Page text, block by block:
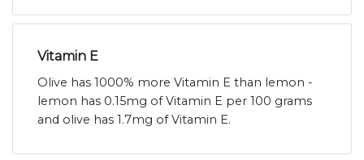
Vitamin E
Olive has 1000% more Vitamin E than lemon -
lemon has 0.15mg of Vitamin E per 100 grams
and olive has 1.7mg of Vitamin E.